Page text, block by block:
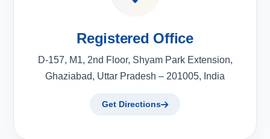
Registered Office
D-157, M1, 2nd Floor, Shyam Park Extension,
Ghaziabad, Uttar Pradesh – 201005, India
Get Directions